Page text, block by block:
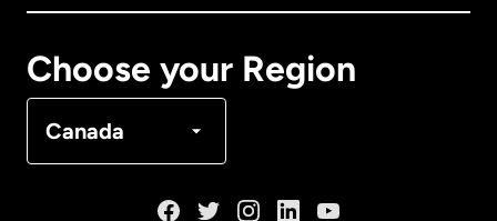
Choose your Region
Canada